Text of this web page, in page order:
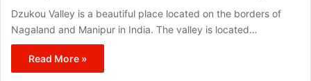
Dzukou Valley is a beautiful place located on the borders of
Nagaland and Manipur in India. The valley is located…
Read More »